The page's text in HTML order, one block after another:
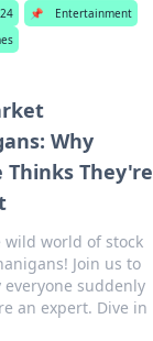
📌
Entertainment
Why
Thinks They're
wild world of stock
Join us to
everyone suddenly
an expert. Dive in